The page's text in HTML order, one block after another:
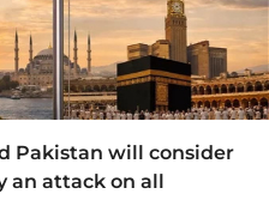
Pakistan will consider
an attack on all